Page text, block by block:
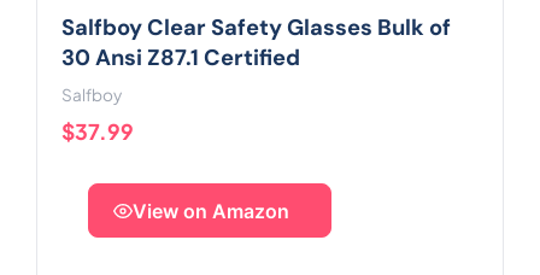
Salfboy Clear Safety Glasses Bulk of
30 Ansi Z87.1 Certified
Salfboy
$37.99
View on Amazon